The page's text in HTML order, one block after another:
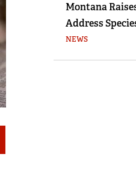
Montana
Address
NEWS